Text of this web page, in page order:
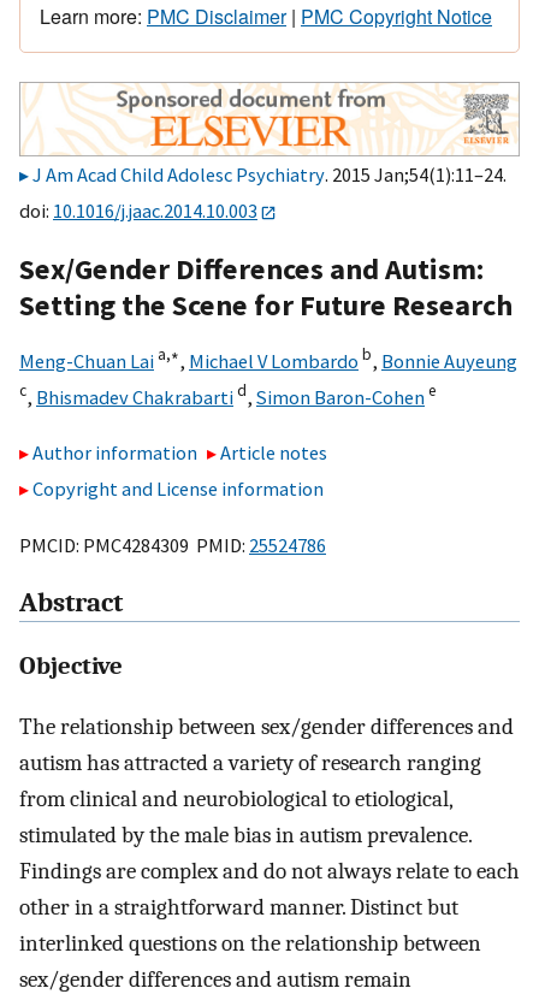
Learn more: PMC Disclaimer| PMC Copyright Notice
J Am Acad Child Adolesc Psychiatry. 2015 Jan;54(1):11–24.
doi: 10.1016/j.jaac.2014.10.003
Sex/Gender Differences and Autism:
Setting the Scene for Future Research
Meng-Chuan Lai a,∗, Michael V Lombardo b, Bonnie Auyeung
c, Bhismadev Chakrabartid, Simon Baron-Cohene
Author information
Article notes
Copyright and License information
PMCID: PMC4284309 PMID: 25524786
Abstract
Objective
The relationship between sex/gender differences and
autism has attracted a variety of research ranging
from clinical and neurobiological to etiological,
stimulated by the male bias in autism prevalence.
Findings are complex and do not always relate to each
other in a straightforward manner. Distinct but
interlinked questions on the relationship between
sex/gender differences and autism remain